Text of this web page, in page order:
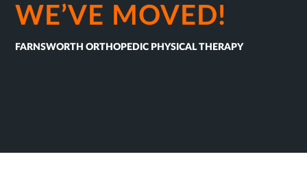
WE’VE MOVED!
FARNSWORTH ORTHOPEDIC PHYSICAL THERAPY